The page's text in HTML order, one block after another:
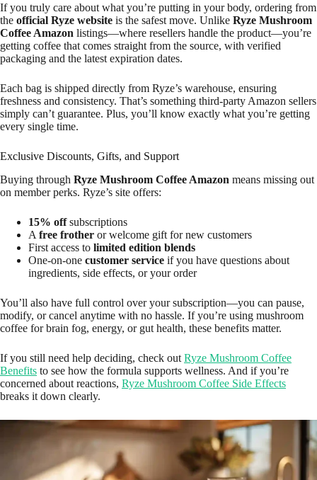
If you truly care about what you’re putting in your body, ordering from
the official Ryze website is the safest move. Unlike Ryze Mushroom
Coffee Amazon listings—where resellers handle the product—you’re
getting coffee that comes straight from the source, with verified
packaging and the latest expiration dates.
Each bag is shipped directly from Ryze’s warehouse, ensuring
freshness and consistency. That’s something third-party Amazon sellers
simply can’t guarantee. Plus, you’ll know exactly what you’re getting
every single time.
Exclusive Discounts, Gifts, and Support
Buying through Ryze Mushroom Coffee Amazon means missing out
on member perks. Ryze’s site offers:
15% offsubscriptions
A free frother or welcome gift for new customers
First access to limited edition blends
One-on-one customer service if you have questions about
ingredients, side effects, or your order
You’ll also have full control over your subscription—you can pause,
modify, or cancel anytime with no hassle. If you’re using mushroom
coffee for brain fog, energy, or gut health, these benefits matter.
If you still need help deciding, check out Ryze Mushroom Coffee
Benefits to see how the formula supports wellness. And if you’re
concerned about reactions, Ryze Mushroom Coffee Side Effects
breaks it down clearly.